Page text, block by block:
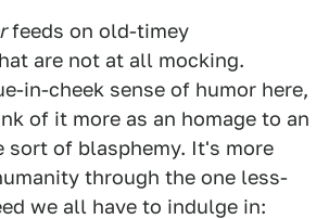
feeds on old-timey
are not at all mocking.
in-cheek sense of humor here,
of it more as an homage to an
sort of blasphemy. It's more
through the one less-
we all have to indulge in: